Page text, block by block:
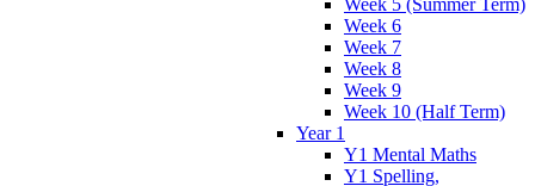
Week 6
Week 7
Week 8
Week 9
Week 10 (Half Term)
Year 1
Y1 Mental Maths
Y1 Spelling,